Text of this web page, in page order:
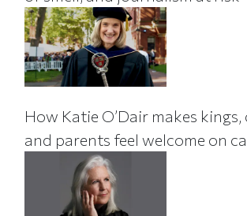
How Katie O’Dair makes kings,
and parents feel welcome on